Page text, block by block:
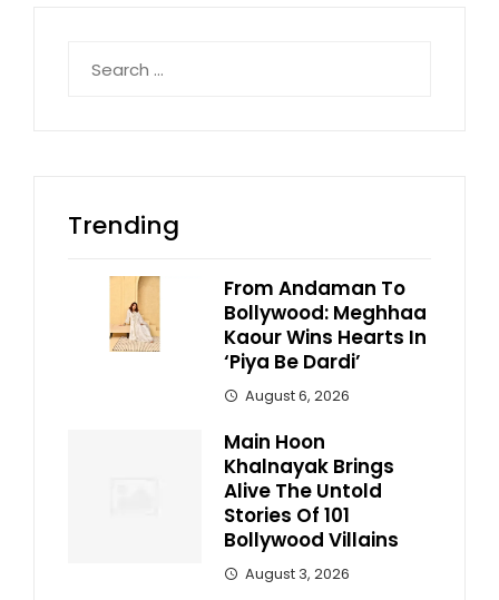
for:
Trending
From Andaman To
Bollywood: Meghhaa
Kaour Wins Hearts In
‘Piya Be Dardi’
August 6, 2026
Main Hoon
Khalnayak Brings
Alive The Untold
Stories Of 101
Bollywood Villains
August 3, 2026